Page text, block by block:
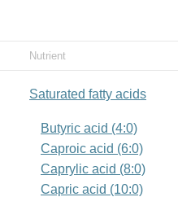
Nutrient
Saturated fatty acids
Butyric acid (4:0)
Caproic acid (6:0)
Caprylic acid (8:0)
Capric acid (10:0)